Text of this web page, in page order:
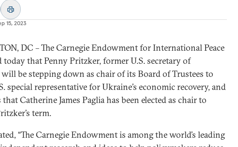
15, 2023
DC – The Carnegie Endowment for International Peace
today that Penny Pritzker, former U.S. secretary of
will be stepping down as chair of its Board of Trustees to
special representative for Ukraine’s economic recovery, and
Catherine James Paglia has been elected as chair to
term.
“The Carnegie Endowment is among the world’s leading